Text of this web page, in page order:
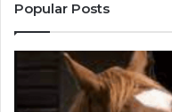
Popular Posts